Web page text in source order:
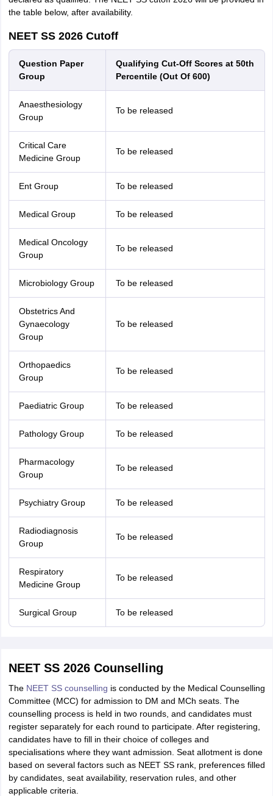
the table below, after availability.
NEET SS 2026 Cutoff
Question Paper
Group
Qualifying Cut-Off Scores at 50th
Percentile (Out Of 600)
Anaesthesiology
Group
To be released
Critical Care
Medicine Group
To be released
Ent Group To be released
Medical Group To be released
Medical Oncology
Group
To be released
Microbiology Group To be released
Obstetrics And
Gynaecology
Group
To be released
Orthopaedics
Group
To be released
Paediatric Group To be released
Pathology Group To be released
Pharmacology
Group
To be released
Psychiatry Group To be released
Radiodiagnosis
Group
To be released
Respiratory
Medicine Group
To be released
Surgical Group To be released
NEET SS 2026 Counselling
The NEET SS counselling is conducted by the Medical Counselling
Committee (MCC) for admission to DM and MCh seats. The
counselling process is held in two rounds, and candidates must
register separately for each round to participate. After registering,
candidates have to fill in their choice of colleges and
specialisations where they want admission. Seat allotment is done
based on several factors such as NEET SS rank, preferences filled
by candidates, seat availability, reservation rules, and other
applicable criteria.